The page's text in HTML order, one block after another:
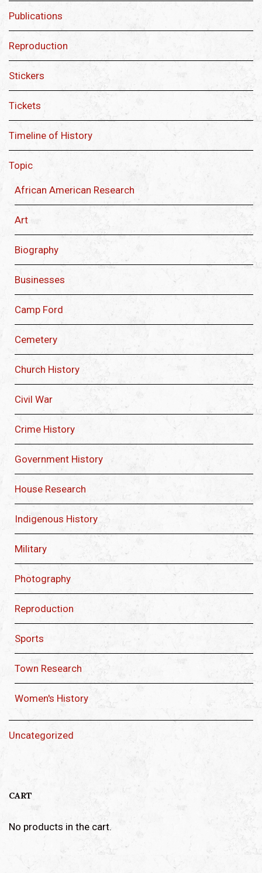
Publications
Reproduction
Stickers
Tickets
Timeline of History
Topic
African American Research
Art
Biography
Businesses
Camp Ford
Cemetery
Church History
Civil War
Crime History
Government History
House Research
Indigenous History
Military
Photography
Reproduction
Sports
Town Research
Women's History
Uncategorized
CART
No products in the cart.